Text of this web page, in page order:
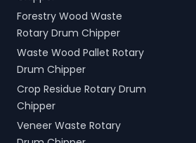
Forestry Wood Waste
Rotary Drum Chipper
Waste Wood Pallet Rotary
Drum Chipper
Crop Residue Rotary Drum
Chipper
Veneer Waste Rotary